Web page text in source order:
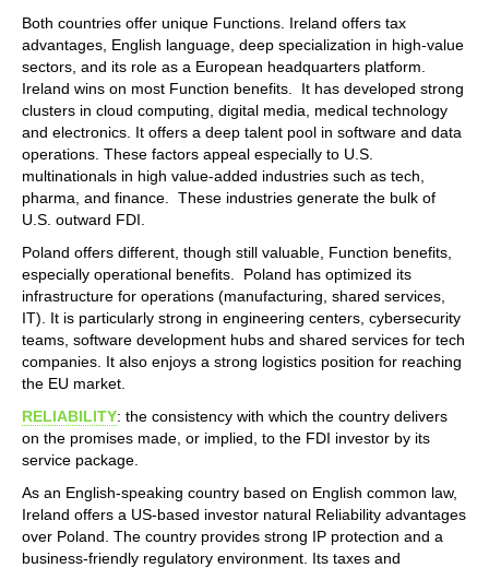
Both countries offer unique Functions. Ireland offers tax
advantages, English language, deep specialization in high‑value
sectors, and its role as a European headquarters platform.
Ireland wins on most Function benefits. It has developed strong
clusters in cloud computing, digital media, medical technology
and electronics. It offers a deep talent pool in software and data
operations. These factors appeal especially to U.S.
multinationals in high value-added industries such as tech,
pharma, and finance. These industries generate the bulk of
U.S. outward FDI.
Poland offers different, though still valuable, Function benefits,
especially operational benefits. Poland has optimized its
infrastructure for operations (manufacturing, shared services,
IT). It is particularly strong in engineering centers, cybersecurity
teams, software development hubs and shared services for tech
companies. It also enjoys a strong logistics position for reaching
the EU market.
RELIABILITY: the consistency with which the country delivers
on the promises made, or implied, to the FDI investor by its
service package.
As an English-speaking country based on English common law,
Ireland offers a US-based investor natural Reliability advantages
over Poland. The country provides strong IP protection and a
business-friendly regulatory environment. Its taxes and